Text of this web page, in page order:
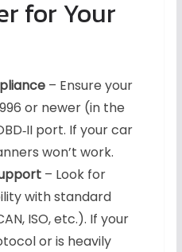
for Your
– Ensure your
or newer (in the
port. If your car
won’t work.
– Look for
with standard
ISO, etc.). If your
or is heavily